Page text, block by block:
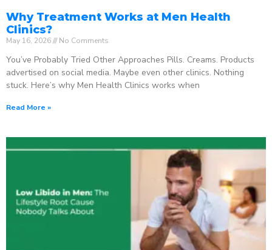
Why Treatment Works at Men Health
Clinics?
May 16, 2026 No Comments
You’ve Probably Tried Other Approaches Pills. Creams. Products
advertised on social media. Maybe even other clinics. Nothing
stuck. Here’s why Men Health Clinics works when
Read More »